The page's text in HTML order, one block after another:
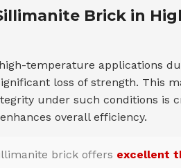
Brick in
temperature applications
loss of strength. This
under such conditions is
overall efficiency.
brick offers excellent